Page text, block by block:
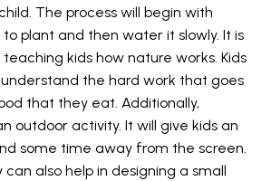
The process will begin with
plant and then water it slowly. It is
kids how nature works. Kids
the hard work that goes
that they eat. Additionally,
outdoor activity. It will give kids an
some time away from the screen.
also help in designing a small